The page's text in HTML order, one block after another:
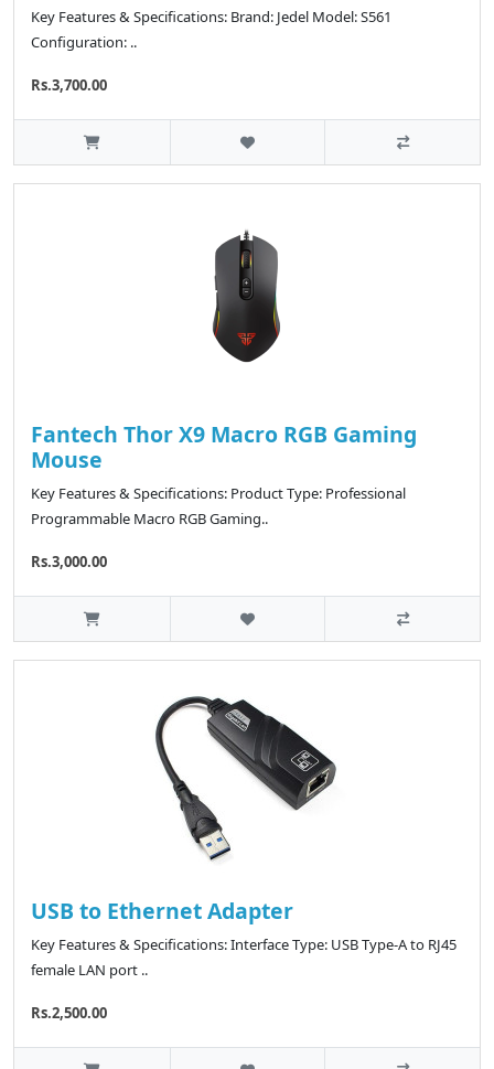
Key Features & Specifications: Brand: Jedel Model: S561
Configuration: ..
Rs.3,700.00
Fantech Thor X9 Macro RGB Gaming
Mouse
Key Features & Specifications: Product Type: Professional
Programmable Macro RGB Gaming..
Rs.3,000.00
USB to Ethernet Adapter
Key Features & Specifications: Interface Type: USB Type-A to RJ45
female LAN port ..
Rs.2,500.00